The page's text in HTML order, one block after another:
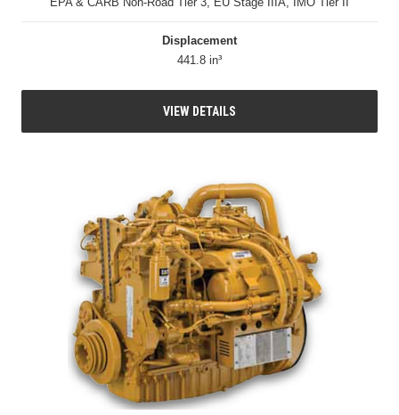
Displacement
441.8 in³
VIEW DETAILS